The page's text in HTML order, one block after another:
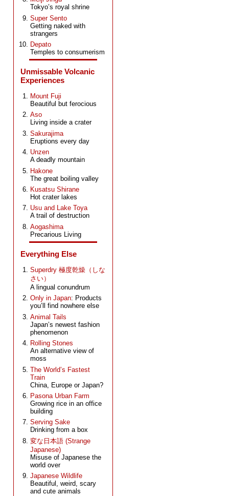
Tokyo’s royal shrine
Super Sento
Getting naked with
strangers
Depato
Temples to consumerism
Unmissable Volcanic
Experiences
Mount Fuji
Beautiful but ferocious
Aso
Living inside a crater
Sakurajima
Eruptions every day
Unzen
A deadly mountain
Hakone
The great boiling valley
Kusatsu Shirane
Hot crater lakes
Usu and Lake Toya
A trail of destruction
Aogashima
Precarious Living
Everything Else
Superdry 極度乾燥（しな
さい）
A lingual conundrum
Only in Japan: Products
you’ll find nowhere else
Animal Tails
Japan’s newest fashion
phenomenon
Rolling Stones
An alternative view of
moss
The World’s Fastest
Train
China, Europe or Japan?
Pasona Urban Farm
Growing rice in an office
building
Serving Sake
Drinking from a box
変な日本語 (Strange
Japanese)
Misuse of Japanese the
world over
Japanese Wildlife
Beautiful, weird, scary
and cute animals